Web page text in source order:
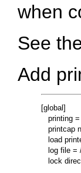
when
See
Add
[global]
printing
printcap
load
log file
lock